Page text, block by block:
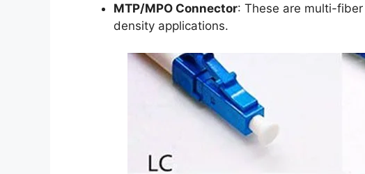
MTP/MPO Connector: These are multi-
density applications.